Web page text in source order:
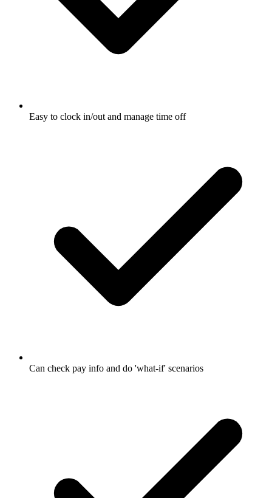
Easy to clock in/out and manage time off
Can check pay info and do 'what-if' scenarios